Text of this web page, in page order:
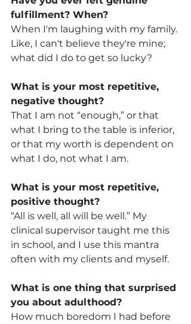
fulfillment? When?
When I'm laughing with my family.
Like, I can't believe they're mine;
what did I do to get so lucky?
What is your most repetitive,
negative thought?
That I am not “enough,” or that
what I bring to the table is inferior,
or that my worth is dependent on
what I do, not what I am.
What is your most repetitive,
positive thought?
“All is well, all will be well.” My
clinical supervisor taught me this
in school, and I use this mantra
often with my clients and myself.
What is one thing that surprised
you about adulthood?
How much boredom I had before